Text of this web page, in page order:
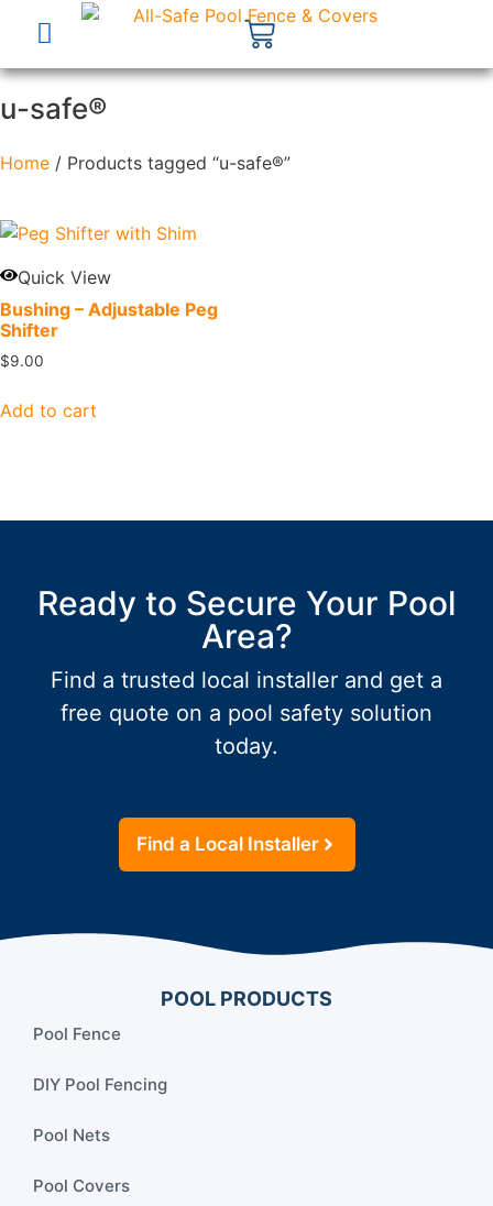
u-safe®
Home / Products tagged “u-safe®”
Quick View
Bushing – Adjustable Peg
Shifter
$9.00
Add to cart
Ready to Secure Your Pool
Area?
Find a trusted local installer and get a
free quote on a pool safety solution
today.
Find a Local Installer
POOL PRODUCTS
Pool Fence
DIY Pool Fencing
Pool Nets
Pool Covers